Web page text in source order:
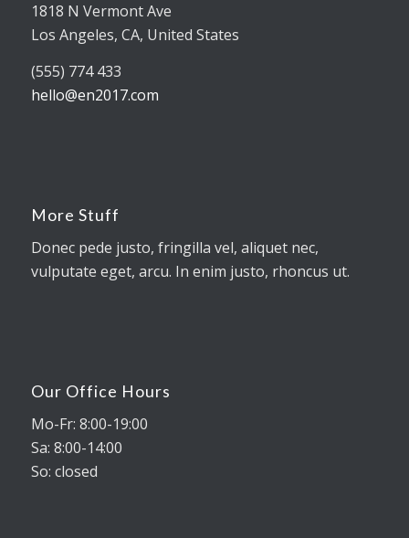
1818 N Vermont Ave
Los Angeles, CA, United States
(555) 774 433
hello@en2017.com
More Stuff
Donec pede justo, fringilla vel, aliquet nec,
vulputate eget, arcu. In enim justo, rhoncus ut.
Our Office Hours
Mo-Fr: 8:00-19:00
Sa: 8:00-14:00
So: closed